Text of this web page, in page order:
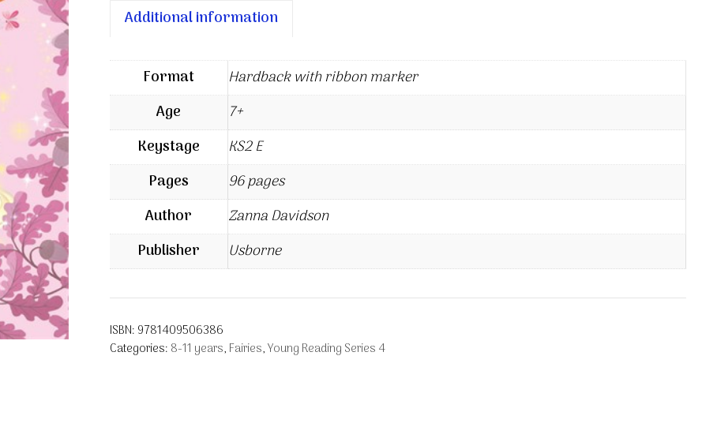
Additional information
Format
Hardback with ribbon marker
Age
7+
Keystage
KS2 E
Pages
96 pages
Author
Zanna Davidson
Publisher
Usborne
ISBN: 9781409506386
Categories: 8-11 years, Fairies,Young Reading Series 4